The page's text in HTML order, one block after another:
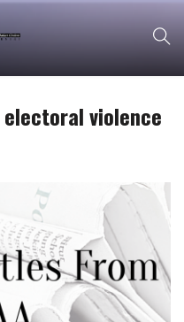
violence